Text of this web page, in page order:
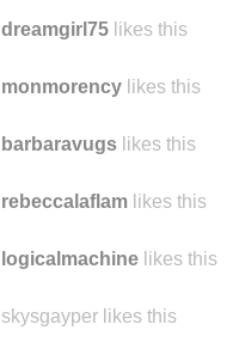
dreamgirl75 likes this
monmorency likes this
barbaravugs likes this
rebeccalaflam likes this
logicalmachine likes this
skysgayper likes this